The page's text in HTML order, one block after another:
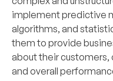
implement predictive
algorithms, and
them to provide
about their customers,
and overall